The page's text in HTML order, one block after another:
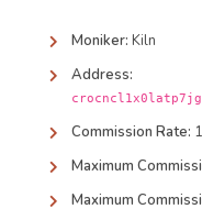
Moniker: Kiln
Address:
Commission Rate:
Maximum
Maximum